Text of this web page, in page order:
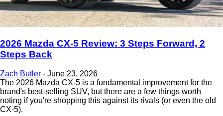
2026 Mazda CX-5 Review: 3 Steps Forward, 2
Steps Back
Zach Butler - June 23, 2026
The 2026 Mazda CX-5 is a fundamental improvement for the
brand's best-selling SUV, but there are a few things worth
noting if you're shopping this against its rivals (or even the old
CX-5).